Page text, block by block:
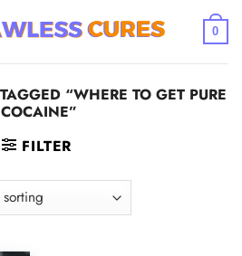
0
“WHERE TO GET PURE
COCAINE”
FILTER